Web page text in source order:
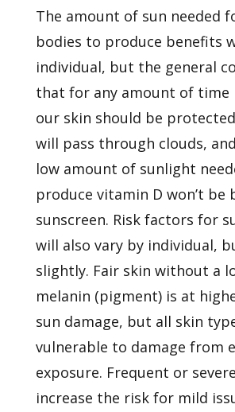
The amount of sun needed
bodies to produce benefits
individual, but the general
that for any amount of time
our skin should be
will pass through clouds,
low amount of sunlight
produce vitamin D won’t be
sunscreen. Risk factors for
will also vary by individual,
slightly. Fair skin without a
melanin (pigment) is at
sun damage, but all skin
vulnerable to damage from
exposure. Frequent or
increase the risk for mild